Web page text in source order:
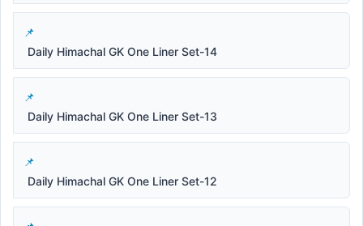
Daily Himachal GK One Liner Set-14
Daily Himachal GK One Liner Set-13
Daily Himachal GK One Liner Set-12